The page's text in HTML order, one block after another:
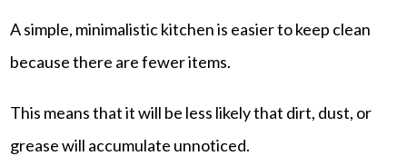
A simple, minimalistic kitchen is easier to keep clean
because there are fewer items.
This means that it will be less likely that dirt, dust, or
grease will accumulate unnoticed.